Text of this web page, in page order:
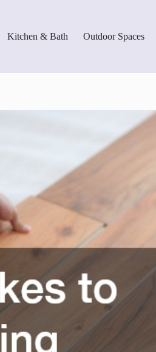
Kitchen & Bath Outdoor Spaces